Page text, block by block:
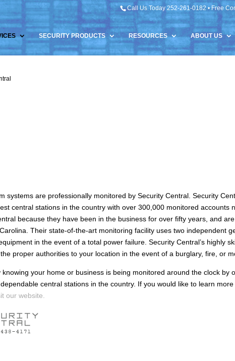
Call Us Today 252-261-0182 • Free
SECURITY PRODUCTS RESOURCES ABOUT US
systems are professionally monitored by Security Central. Security
central stations in the country with over 300,000 monitored accounts
because they have been in the business for over fifty years, and
Their state-of-the-art monitoring facility uses two independent
in the event of a total power failure. Security Central’s highly
proper authorities to your location in the event of a burglary, fire, or
knowing your home or business is being monitored around the clock by
central stations in the country. If you would like to learn
our website.